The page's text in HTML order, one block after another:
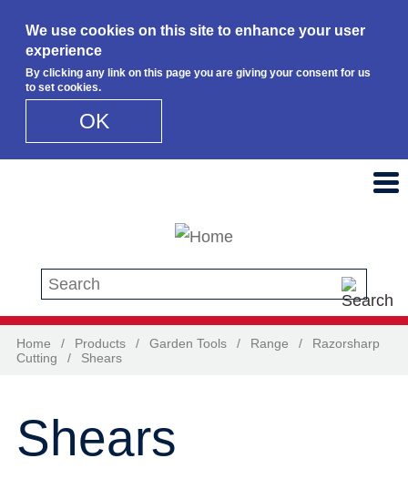
We use cookies on this site to enhance your user
experience
By clicking any link on this page you are giving your consent for us
to set cookies.
OK
Search this site
Home / Products / Garden Tools / Range /
Razorsharp
Cutting
/ Shears
Shears